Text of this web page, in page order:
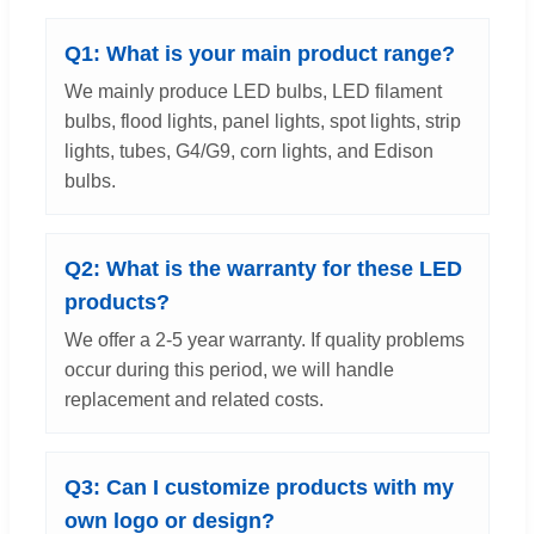
Q1: What is your main product range?
We mainly produce LED bulbs, LED filament
bulbs, flood lights, panel lights, spot lights, strip
lights, tubes, G4/G9, corn lights, and Edison
bulbs.
Q2: What is the warranty for these LED
products?
We offer a 2-5 year warranty. If quality problems
occur during this period, we will handle
replacement and related costs.
Q3: Can I customize products with my
own logo or design?